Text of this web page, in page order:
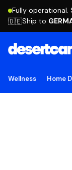
Fully operational.
🇩🇪Ship to
Wellness Home